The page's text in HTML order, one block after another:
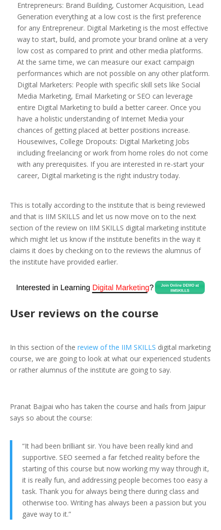
Entrepreneurs: Brand Building, Customer Acquisition, Lead
Generation everything at a low cost is the first preference
for any Entrepreneur. Digital Marketing is the most effective
way to start, build, and promote your brand online at a very
low cost as compared to print and other media platforms.
At the same time, we can measure our exact campaign
performances which are not possible on any other platform.
Digital Marketers: People with specific skill sets like Social
Media Marketing, Email Marketing or SEO can leverage
entire Digital Marketing to build a better career. Once you
have a holistic understanding of Internet Media your
chances of getting placed at better positions increase.
Housewives, College Dropouts: Digital Marketing Jobs
including freelancing or work from home roles do not come
with any prerequisites. If you are interested in re-start your
career, Digital marketing is the right industry today.
This is totally according to the institute that is being reviewed
and that is IIM SKILLS and let us now move on to the next
section of the review on IIM SKILLS digital marketing institute
which might let us know if the institute benefits in the way it
claims it does by checking on to the reviews the alumnus of
the institute have provided earlier.
User reviews on the course
In this section of the review of the IIM SKILLS digital marketing
course, we are going to look at what our experienced students
or rather alumnus of the institute are going to say.
Pranat Bajpai who has taken the course and hails from Jaipur
says so about the course:
“It had been brilliant sir. You have been really kind and
supportive. SEO seemed a far fetched reality before the
starting of this course but now working my way through it,
it is really fun, and addressing people becomes too easy a
task. Thank you for always being there during class and
otherwise too. Writing has always been a passion but you
gave way to it.”